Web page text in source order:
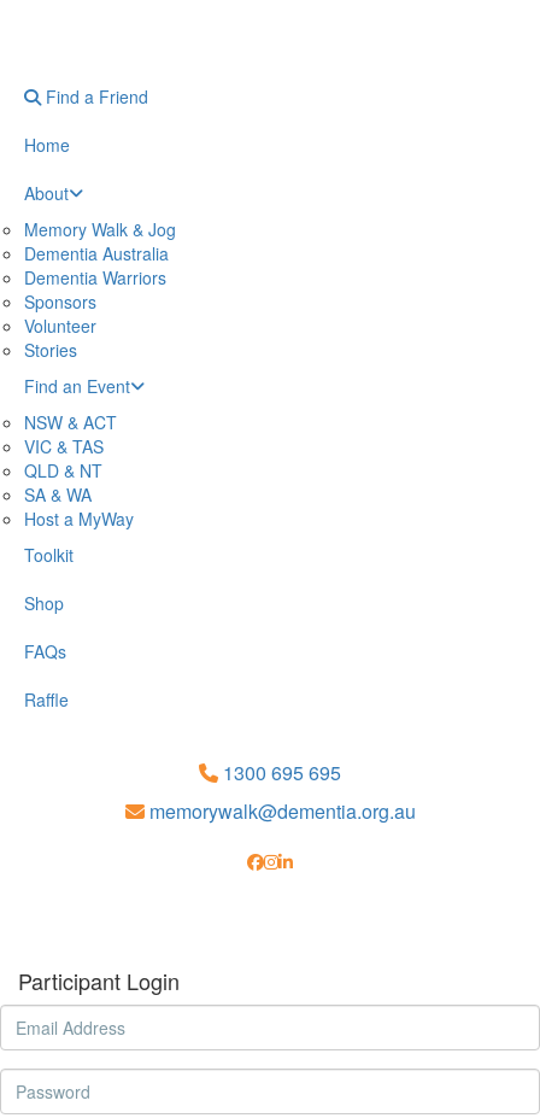
Find a Friend
Home
About
Memory Walk & Jog
Dementia Australia
Dementia Warriors
Sponsors
Volunteer
Stories
Find an Event
NSW & ACT
VIC & TAS
QLD & NT
SA & WA
Host a MyWay
Toolkit
Shop
FAQs
Raffle
1300 695 695
memorywalk@dementia.org.au
Participant Login